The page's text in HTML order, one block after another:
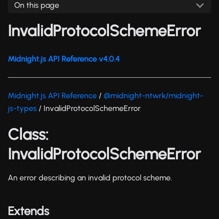
On this page
InvalidProtocolSchemeError
Midnight.js API Reference v4.0.4
Midnight.js API Reference / @midnight-ntwrk/midnight-
js-types / InvalidProtocolSchemeError
Class:
InvalidProtocolSchemeError
An error describing an invalid protocol scheme.
Extends